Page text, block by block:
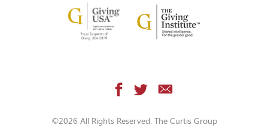
©2026 All Rights Reserved. The Curtis Group